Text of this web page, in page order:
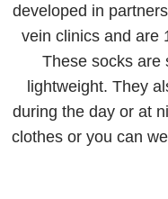
developed in
vein clinics and are
These socks are
lightweight. They
during the day or at
clothes or you can